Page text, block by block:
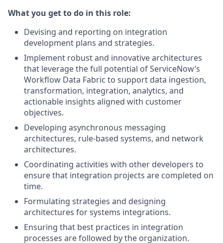
What you get to do in this role:
Devising and reporting on integration
development plans and strategies.
Implement robust and innovative architectures
that leverage the full potential of ServiceNow’s
Workflow Data Fabric to support data ingestion,
transformation, integration, analytics, and
actionable insights aligned with customer
objectives.
Developing asynchronous messaging
architectures, rule-based systems, and network
architectures.
Coordinating activities with other developers to
ensure that integration projects are completed on
time.
Formulating strategies and designing
architectures for systems integrations.
Ensuring that best practices in integration
processes are followed by the organization.